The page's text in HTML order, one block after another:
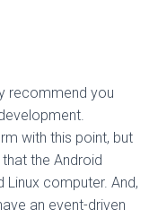
recommend you
with this point, but
the Android
Linux computer. And,
an event-driven